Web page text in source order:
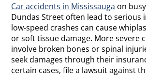
Car accidents in Mississauga on
Dundas Street often lead to serious
low-speed crashes can cause
or soft tissue damage. More severe
involve broken bones or spinal
seek damages through their
certain cases, file a lawsuit against